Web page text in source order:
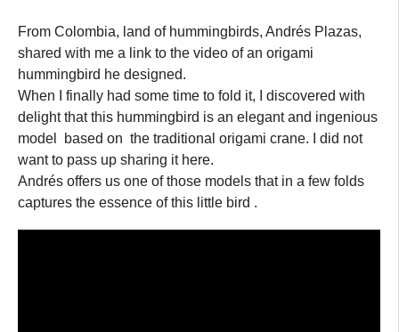
From Colombia, land of hummingbirds, Andrés Plazas,
shared with me a link to the video of an origami
hummingbird he designed.
When I finally had some time to fold it, I discovered with
delight that this hummingbird is an elegant and ingenious
model based on the traditional origami crane. I did not
want to pass up sharing it here.
Andrés offers us one of those models that in a few folds
captures the essence of this little bird .